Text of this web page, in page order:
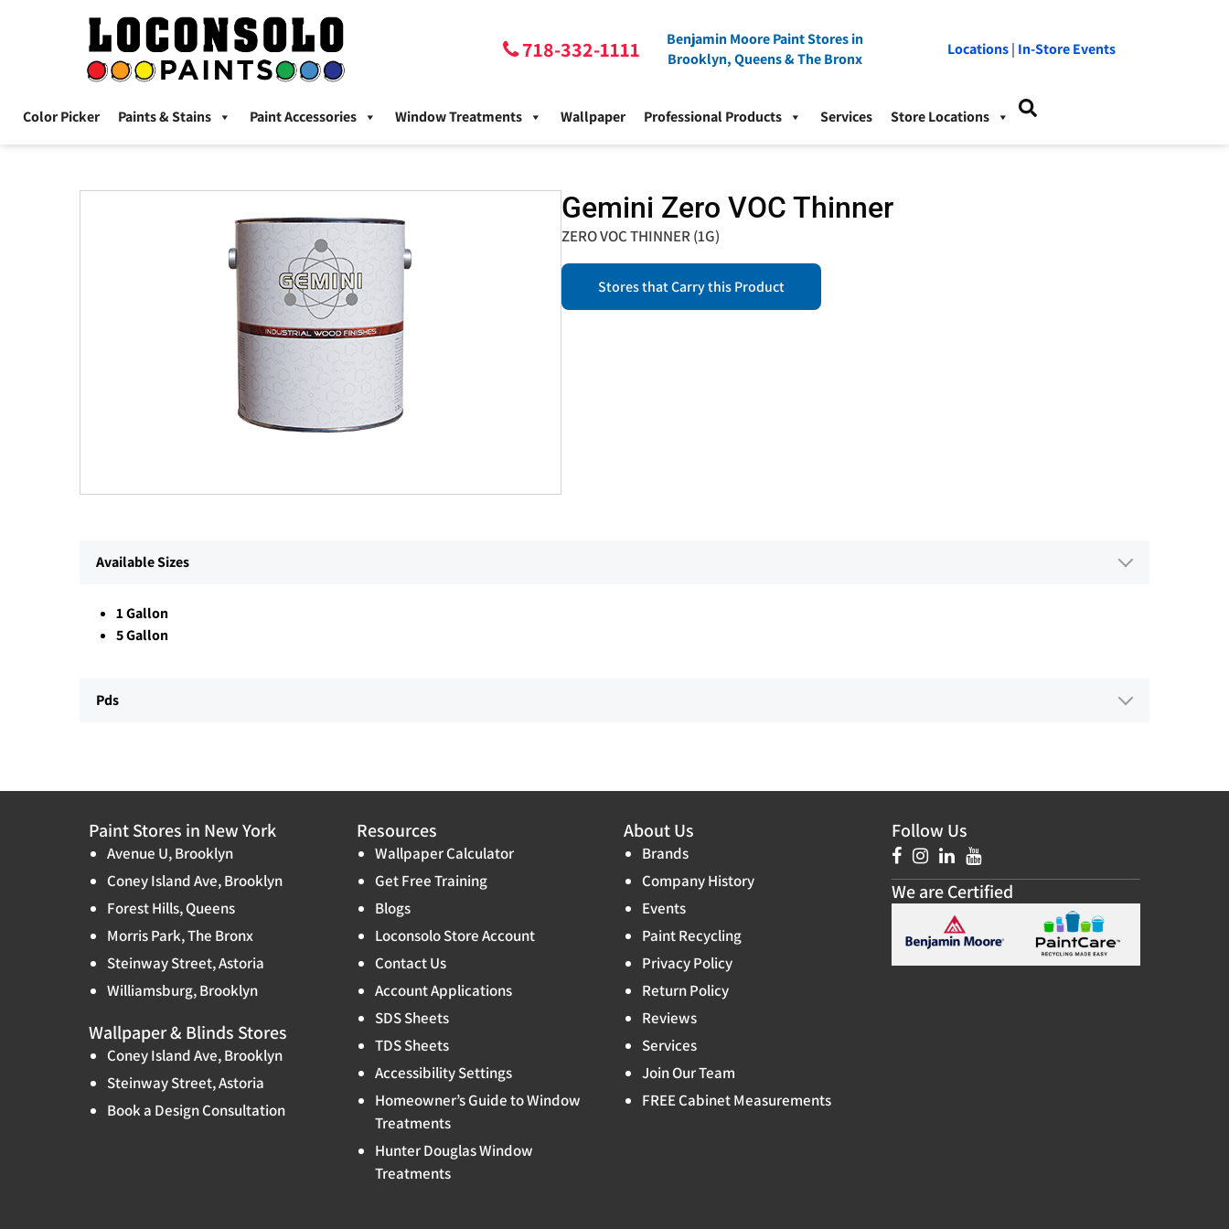
718-332-1111
Benjamin Moore Paint Stores in
Brooklyn, Queens & The Bronx
Locations| In-Store Events
Color Picker Paints & Stains Paint Accessories Window Treatments Wallpaper Professional Products Services Store Locations
Gemini Zero VOC Thinner
ZERO VOC THINNER (1G)
Stores that Carry this Product
Available Sizes
1 Gallon
5 Gallon
Pds
Paint Stores in New York
Avenue U, Brooklyn
Coney Island Ave, Brooklyn
Forest Hills, Queens
Morris Park, The Bronx
Steinway Street, Astoria
Williamsburg, Brooklyn
Wallpaper & Blinds Stores
Coney Island Ave, Brooklyn
Steinway Street, Astoria
Book a Design Consultation
Resources
Wallpaper Calculator
Get Free Training
Blogs
Loconsolo Store Account
Contact Us
Account Applications
SDS Sheets
TDS Sheets
Accessibility Settings
Homeowner’s Guide to Window
Treatments
Hunter Douglas Window
Treatments
About Us
Brands
Company History
Events
Paint Recycling
Privacy Policy
Return Policy
Reviews
Services
Join Our Team
FREE Cabinet Measurements
Follow Us
We are Certified